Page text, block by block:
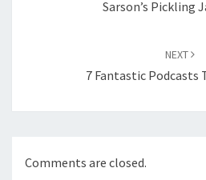
Sarson’s Pickling
NEXT
7 Fantastic Podcasts
Comments are closed.